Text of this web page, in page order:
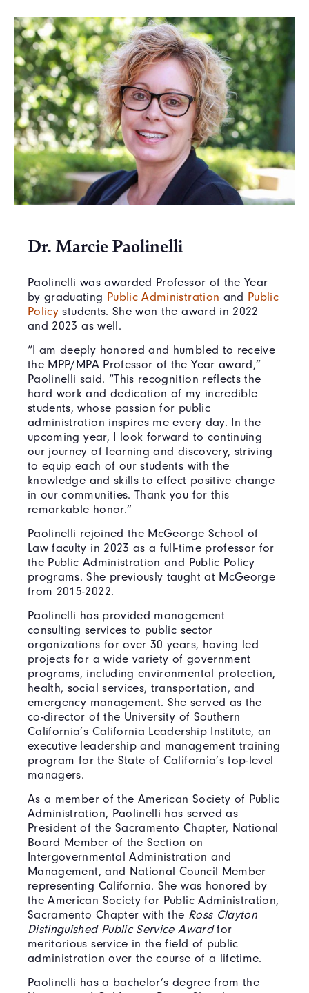
Dr. Marcie Paolinelli
Paolinelli was awarded Professor of the Year
by graduating Public Administration and Public
Policy students. She won the award in 2022
and 2023 as well.
“I am deeply honored and humbled to receive
the MPP/MPA Professor of the Year award,”
Paolinelli said. “This recognition reflects the
hard work and dedication of my incredible
students, whose passion for public
administration inspires me every day. In the
upcoming year, I look forward to continuing
our journey of learning and discovery, striving
to equip each of our students with the
knowledge and skills to effect positive change
in our communities. Thank you for this
remarkable honor.”
Paolinelli rejoined the McGeorge School of
Law faculty in 2023 as a full-time professor for
the Public Administration and Public Policy
programs. She previously taught at McGeorge
from 2015-2022.
Paolinelli has provided management
consulting services to public sector
organizations for over 30 years, having led
projects for a wide variety of government
programs, including environmental protection,
health, social services, transportation, and
emergency management. She served as the
co-director of the University of Southern
California’s California Leadership Institute, an
executive leadership and management training
program for the State of California’s top-level
managers.
As a member of the American Society of Public
Administration, Paolinelli has served as
President of the Sacramento Chapter, National
Board Member of the Section on
Intergovernmental Administration and
Management, and National Council Member
representing California. She was honored by
the American Society for Public Administration,
Sacramento Chapter with the Ross Clayton
Distinguished Public Service Awardfor
meritorious service in the field of public
administration over the course of a lifetime.
Paolinelli has a bachelor’s degree from the